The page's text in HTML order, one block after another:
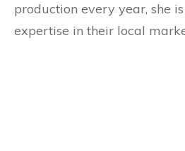
production every year, she
expertise in their local